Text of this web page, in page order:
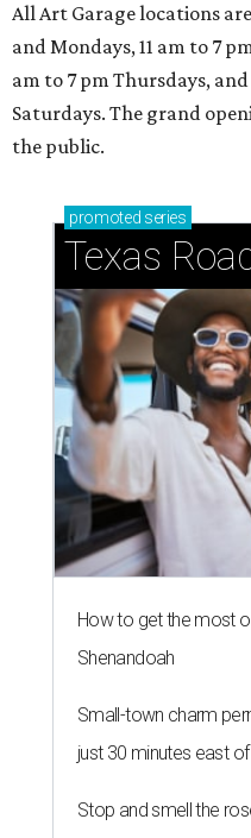
All Art Garage locations
and Mondays, 11 am to 7
am to 7 pm Thursdays,
Saturdays. The grand
the public.
promoted series
Texas
How to get the most
Shenandoah
Small-town charm
just 30 minutes east of
Stop and smell the